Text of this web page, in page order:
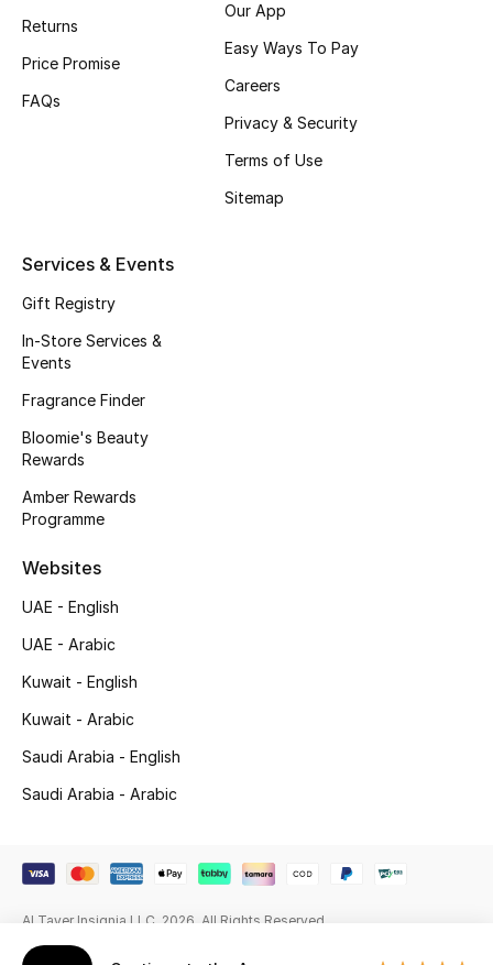
Fragrance Finder
Bath & Body
Gifts
Featured Brands
Shop New Brands
Sale
Returns
Price Promise
FAQs
Our App
Easy Ways To Pay
Careers
Privacy & Security
Terms of Use
Sitemap
Services & Events
Gift Registry
In-Store Services &
Events
Fragrance Finder
Bloomie's Beauty
Rewards
Amber Rewards
Programme
Websites
UAE - English
UAE - Arabic
Kuwait - English
Kuwait - Arabic
Saudi Arabia - English
Saudi Arabia - Arabic
Al Tayer Insignia LLC. 2026. All Rights Reserved